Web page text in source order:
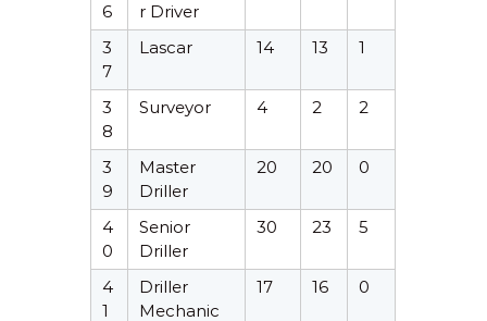
6
r Driver
3
7
Lascar 14 13 1
3
8
Surveyor 4 2 2
3
9
Master
Driller
20 20 0
4
0
Senior
Driller
30 23 5
4
1
Driller
Mechanic
17 16 0